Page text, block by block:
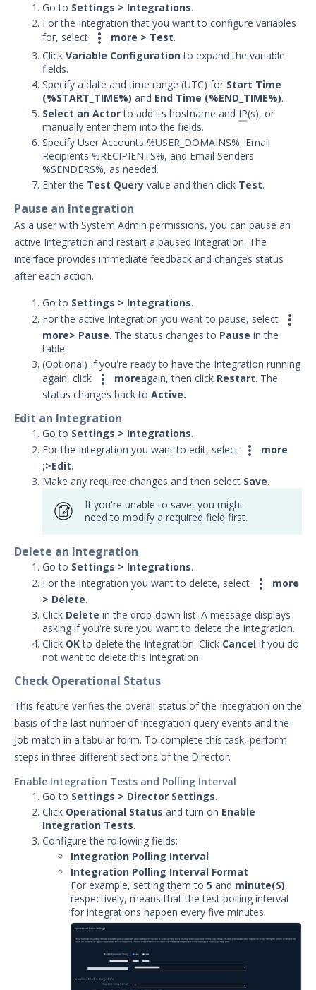
Go to Settings > Integrations.
For the Integration that you want to configure variables
for, select
 more > Test.
Click Variable Configurationto expand the variable
fields.
Specify a date and time range (UTC) for Start Time
(%START_TIME%) and End Time (%END_TIME%).
Select an Actorto add its hostname and IP(s), or
manually enter them into the fields.
Specify User Accounts %USER_DOMAINS%, Email
Recipients %RECIPIENTS%, and Email Senders
%SENDERS%, as needed.
Enter the Test Query value and then click Test.
Pause an Integration
As a user with System Admin permissions, you can pause an
active Integration and restart a paused Integration. The
interface provides immediate feedback and changes status
after each action.
Go to Settings > Integrations.
For the active Integration you want to pause, select

more> Pause. The status changes to Pause in the
table.
(Optional) If you're ready to have the Integration running
again, click
 moreagain, then click Restart. The
status changes back to Active.
Edit an Integration
Go to Settings > Integrations.
For the Integration you want to edit, select

more
;>Edit.
Make any required changes and then select Save.
If you're unable to save, you might
need to modify a required field first.
Delete an Integration
Go to Settings > Integrations.
For the Integration you want to delete, select

more
> Delete.
Click Delete in the drop-down list. A message displays
asking if you're sure you want to delete the Integration.
Click OKto delete the Integration. Click Cancel if you do
not want to delete this Integration.
Check Operational Status
This feature verifies the overall status of the Integration on the
basis of the last number of Integration query events and the
Job match in a tabular form. To complete this task, perform
steps in three different sections of the Director.
Enable Integration Tests and Polling Interval
Go to Settings > Director Settings.
Click Operational Status and turn on Enable
Integration Tests.
Configure the following fields:
Integration Polling Interval
Integration Polling Interval Format
For example, setting them to 5 and minute(S),
respectively, means that the test polling interval
for integrations happen every five minutes.